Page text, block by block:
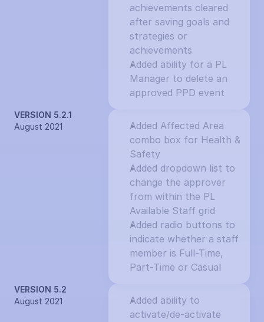
achievements cleared
after saving goals and
strategies or
achievements
Added ability for a PL
Manager to delete an
approved PPD event
VERSION 5.2.1
August 2021
Added Affected Area
combo box for Health &
Safety
Added dropdown list to
change the approver
from within the PL
Available Staff grid
Added radio buttons to
indicate whether a staff
member is Full-Time,
Part-Time or Casual
VERSION 5.2
August 2021
Added ability to
activate/de-activate